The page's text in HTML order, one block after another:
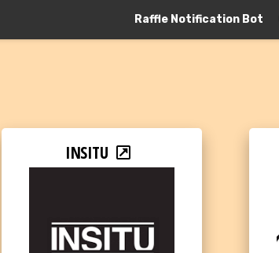
Raffle Notification Bot
INSITU